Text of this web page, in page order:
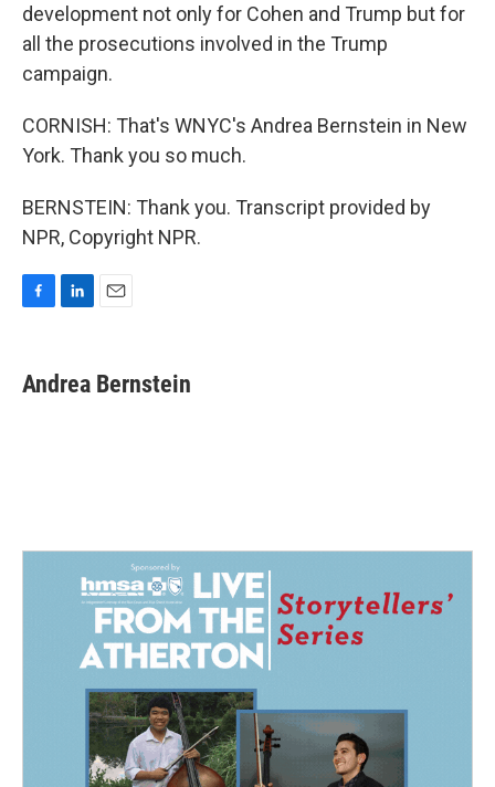
development not only for Cohen and Trump but for
all the prosecutions involved in the Trump
campaign.
CORNISH: That's WNYC's Andrea Bernstein in New
York. Thank you so much.
BERNSTEIN: Thank you. Transcript provided by
NPR, Copyright NPR.
e
b
k
e
i
l
Andrea Bernstein